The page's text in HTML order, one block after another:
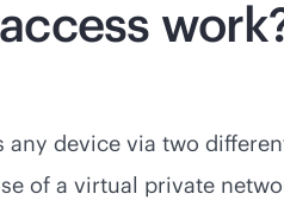
any device via two
of a virtual private